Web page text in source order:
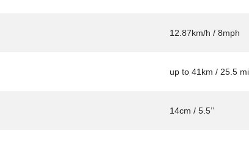
12.87km/h / 8mph
up to 41km / 25.5
14cm / 5.5’’